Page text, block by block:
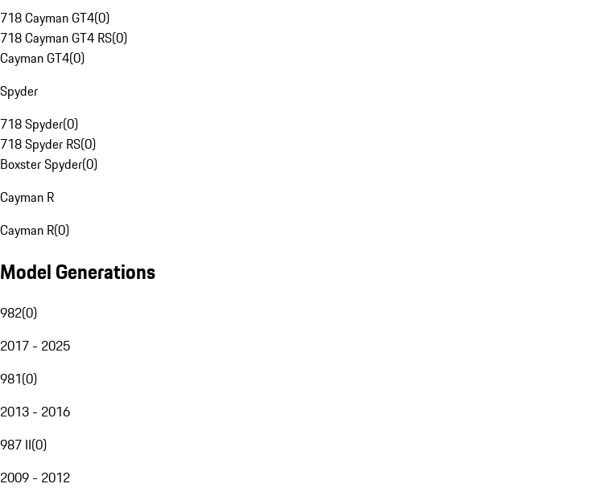
718 Cayman GT4(0)
718 Cayman GT4 RS(0)
Cayman GT4(0)
Spyder
718 Spyder(0)
718 Spyder RS(0)
Boxster Spyder(0)
Cayman R
Cayman R(0)
Model Generations
982(0)
2017 - 2025
981(0)
2013 - 2016
987 II(0)
2009 - 2012